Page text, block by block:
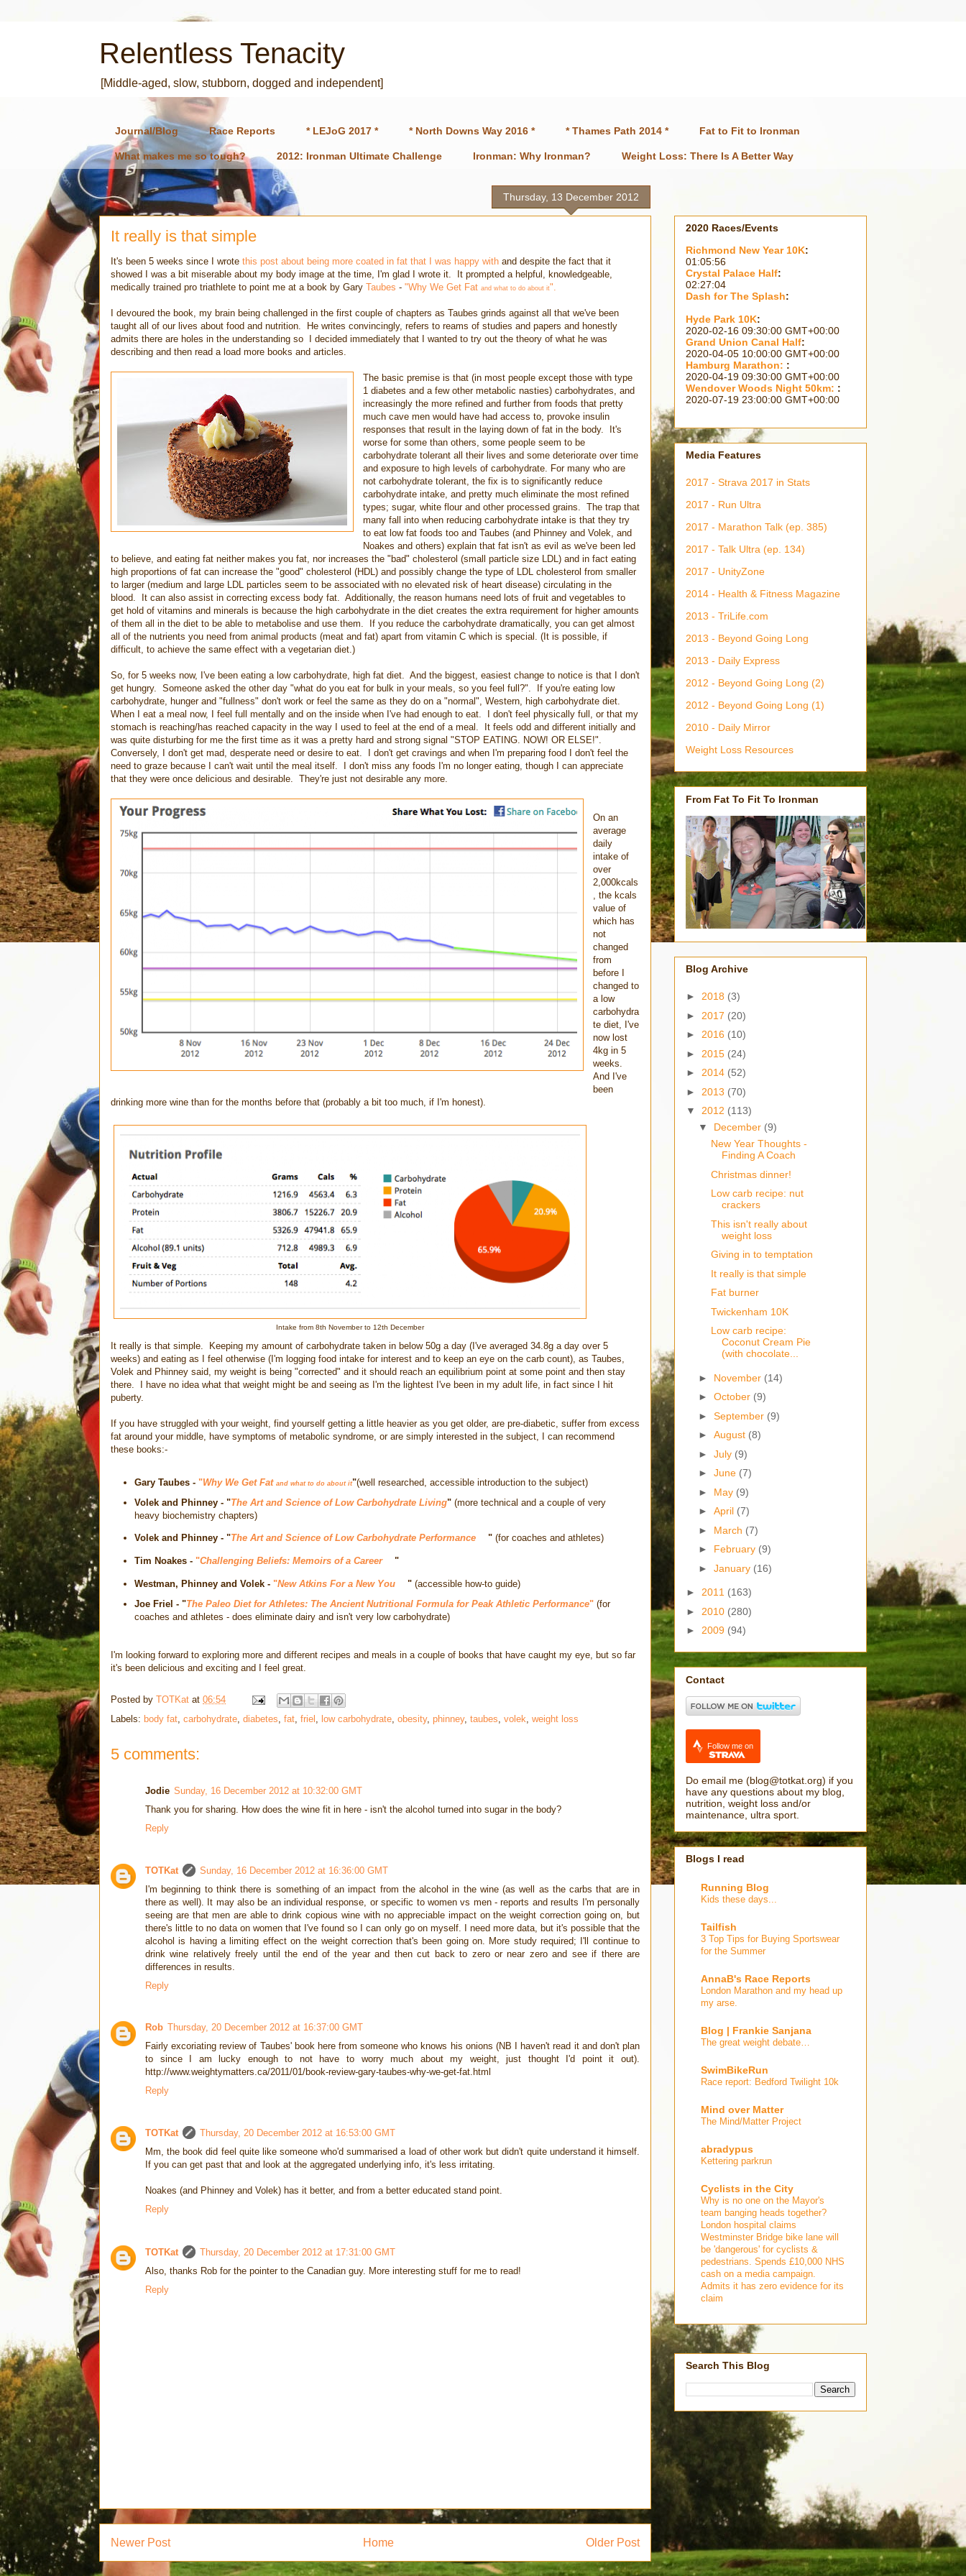
Relentless Tenacity
[Middle-aged, slow, stubborn, dogged and independent]
Journal/Blog Race Reports * LEJoG 2017 * * North Downs Way 2016 * * Thames Path 2014 * Fat to Fit to Ironman
What makes me so tough? 2012: Ironman Ultimate Challenge Ironman: Why Ironman? Weight Loss: There Is A Better Way
Thursday, 13 December 2012
It really is that simple
It's been 5 weeks since I wrote this post about being more coated in fat that I was happy with and despite the fact that it
showed I was a bit miserable about my body image at the time, I'm glad I wrote it. It prompted a helpful, knowledgeable,
medically trained pro triathlete to point me at a book by Gary Taubes - "Why We Get Fat and what to do about it".
I devoured the book, my brain being challenged in the first couple of chapters as Taubes grinds against all that we've been
taught all of our lives about food and nutrition. He writes convincingly, refers to reams of studies and papers and honestly
admits there are holes in the understanding so I decided immediately that I wanted to try out the theory of what he was
describing and then read a load more books and articles.
The basic premise is that (in most people except those with type
1 diabetes and a few other metabolic nasties) carbohydrates, and
increasingly the more refined and further from foods that pretty
much cave men would have had access to, provoke insulin
responses that result in the laying down of fat in the body. It's
worse for some than others, some people seem to be
carbohydrate tolerant all their lives and some deteriorate over time
and exposure to high levels of carbohydrate. For many who are
not carbohydrate tolerant, the fix is to significantly reduce
carbohydrate intake, and pretty much eliminate the most refined
types; sugar, white flour and other processed grains. The trap that
many fall into when reducing carbohydrate intake is that they try
to eat low fat foods too and Taubes (and Phinney and Volek, and
Noakes and others) explain that fat isn't as evil as we've been led
to believe, and eating fat neither makes you fat, nor increases the "bad" cholesterol (small particle size LDL) and in fact eating
high proportions of fat can increase the "good" cholesterol (HDL) and possibly change the type of LDL cholesterol from smaller
to larger (medium and large LDL particles seem to be associated with no elevated risk of heart disease) circulating in the
blood. It can also assist in correcting excess body fat. Additionally, the reason humans need lots of fruit and vegetables to
get hold of vitamins and minerals is because the high carbohydrate in the diet creates the extra requirement for higher amounts
of them all in the diet to be able to metabolise and use them. If you reduce the carbohydrate dramatically, you can get almost
all of the nutrients you need from animal products (meat and fat) apart from vitamin C which is special. (It is possible, if
difficult, to achieve the same effect with a vegetarian diet.)
So, for 5 weeks now, I've been eating a low carbohydrate, high fat diet. And the biggest, easiest change to notice is that I don't
get hungry. Someone asked the other day "what do you eat for bulk in your meals, so you feel full?". If you're eating low
carbohydrate, hunger and "fullness" don't work or feel the same as they do on a "normal", Western, high carbohydrate diet.
When I eat a meal now, I feel full mentally and on the inside when I've had enough to eat. I don't feel physically full, or that my
stomach is reaching/has reached capacity in the way I used to feel at the end of a meal. It feels odd and different initially and
was quite disturbing for me the first time as it was a pretty hard and strong signal "STOP EATING. NOW! OR ELSE!".
Conversely, I don't get mad, desperate need or desire to eat. I don't get cravings and when I'm preparing food I don't feel the
need to graze because I can't wait until the meal itself. I don't miss any foods I'm no longer eating, though I can appreciate
that they were once delicious and desirable. They're just not desirable any more.
On an
average
daily
intake of
over
2,000kcals
, the kcals
value of
which has
not
changed
from
before I
changed to
a low
carbohydra
te diet, I've
now lost
4kg in 5
weeks.
And I've
been
drinking more wine than for the months before that (probably a bit too much, if I'm honest).
Intake from 8th November to 12th December
It really is that simple. Keeping my amount of carbohydrate taken in below 50g a day (I've averaged 34.8g a day over 5
weeks) and eating as I feel otherwise (I'm logging food intake for interest and to keep an eye on the carb count), as Taubes,
Volek and Phinney said, my weight is being "corrected" and it should reach an equilibrium point at some point and then stay
there. I have no idea what that weight might be and seeing as I'm the lightest I've been in my adult life, in fact since I hit
puberty.
If you have struggled with your weight, find yourself getting a little heavier as you get older, are pre-diabetic, suffer from excess
fat around your middle, have symptoms of metabolic syndrome, or are simply interested in the subject, I can recommend
these books:-
Gary Taubes - "Why We Get Fat and what to do about it"(well researched, accessible introduction to the subject)
Volek and Phinney - "The Art and Science of Low Carbohydrate Living"(more technical and a couple of very
heavy biochemistry chapters)
Volek and Phinney - "The Art and Science of Low Carbohydrate Performance "(for coaches and athletes)
Tim Noakes - "Challenging Beliefs: Memoirs of a Career "
Westman, Phinney and Volek "New Atkins For a New You "(accessible how-to guide)
Joe Friel
- "The Paleo Diet for Athletes: The Ancient Nutritional Formula for Peak Athletic Performance"(for
coaches and athletes - does eliminate dairy and isn't very low carbohydrate)
I'm looking forward to exploring more and different recipes and meals in a couple of books that have caught my eye, but so far
it's been delicious and exciting and I feel great.
Posted by TOTKat at 06:54
Labels: body fat carbohydrate diabetes fat friel low carbohydrate obesity, phinney, taubes volek weight loss
5 comments:
Jodie Sunday, 16 December 2012 at 10:32:00 GMT
Thank you for sharing. How does the wine fit in here - isn't the alcohol turned into sugar in the body?
Reply
TOTKat
Sunday, 16 December 2012 at 16:36:00 GMT
I'm beginning to think there is something of an impact from the alcohol in the wine (as well as the carbs that are in
there as well). It may also be an individual response, or specific to women vs men - reports and results I'm personally
seeing are that men are able to drink copious wine with no appreciable impact on the weight correction going on, but
there's little to no data on women that I've found so I can only go on myself. I need more data, but it's possible that the
alcohol is having a limiting effect on the weight correction that's been going on. More study required; I'll continue to
drink wine relatively freely until the end of the year and then cut back to zero or near zero and see if there are
differences in results.
Reply
Rob Thursday, 20 December 2012 at 16:37:00 GMT
Fairly excoriating review of Taubes' book here from someone who knows his onions (NB I haven't read it and don't plan
to since I am lucky enough to not have to worry much about my weight, just thought I'd point it out).
http://www.weightymatters.ca/2011/01/book-review-gary-taubes-why-we-get-fat.html
Reply
TOTKat
Thursday, 20 December 2012 at 16:53:00 GMT
Mm, the book did feel quite like someone who'd summarised a load of other work but didn't quite understand it himself.
If you can get past that and look at the aggregated underlying info, it's less irritating.
Noakes (and Phinney and Volek) has it better, and from a better educated stand point.
Reply
TOTKat
Thursday, 20 December 2012 at 17:31:00 GMT
Also, thanks Rob for the pointer to the Canadian guy. More interesting stuff for me to read!
Reply
Newer Post Older Post
Home
2020 Races/Events
Richmond New Year 10K:
01:05:56
Crystal Palace Half:
02:27:04
Dash for The Splash:
Hyde Park 10K:
2364 days 18h 31m 18s
Grand Union Canal Half:
2315 days 18h 01m 18s
Hamburg Marathon: :
2301 days 18h 31m 18s
Wendover Woods Night 50km: :
2210 days 05h 01m 18s
Media Features
2017 - Strava 2017 in Stats
2017 - Run Ultra
2017 - Marathon Talk (ep. 385)
2017 - Talk Ultra (ep. 134)
2017 - UnityZone
2014 - Health & Fitness Magazine
2013 - TriLife.com
2013 - Beyond Going Long
2013 - Daily Express
2012 - Beyond Going Long (2)
2012 - Beyond Going Long (1)
2010 - Daily Mirror
Weight Loss Resources
From Fat To Fit To Ironman
Blog Archive
► 2018 (3)
► 2017 (20)
► 2016 (10)
► 2015 (24)
► 2014 (52)
► 2013 (70)
▼ 2012 (113)
▼ December (9)
New Year Thoughts -
Finding A Coach
Christmas dinner!
Low carb recipe: nut
crackers
This isn't really about
weight loss
Giving in to temptation
It really is that simple
Fat burner
Twickenham 10K
Low carb recipe:
Coconut Cream Pie
(with chocolate...
► November (14)
► October (9)
► September (9)
► August (8)
► July (9)
► June (7)
► May (9)
► April (7)
► March (7)
► February (9)
► January (16)
► 2011 (163)
► 2010 (280)
► 2009 (94)
Contact
Follow me on
Do email me (blog@totkat.org) if you
have any questions about my blog,
nutrition, weight loss and/or
maintenance, ultra sport.
Blogs I read
Running Blog
Kids these days...
Tailfish
3 Top Tips for Buying Sportswear
for the Summer
AnnaB's Race Reports
London Marathon and my head up
my arse.
Blog | Frankie Sanjana
The great weight debate…
SwimBikeRun
Race report: Bedford Twilight 10k
Mind over Matter
The Mind/Matter Project
abradypus
Kettering parkrun
Cyclists in the City
Why is no one on the Mayor's
team banging heads together?
London hospital claims
Westminster Bridge bike lane will
be 'dangerous' for cyclists &
pedestrians. Spends £10,000 NHS
cash on a media campaign.
Admits it has zero evidence for its
claim
Search This Blog